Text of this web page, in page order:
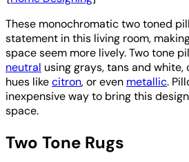
These monochromatic two toned
statement in this living room,
space seem more lively. Two tone
neutral using grays, tans and
hues likecitron, or even metallic.
inexpensive way to bring this
space.
Two Tone Rugs